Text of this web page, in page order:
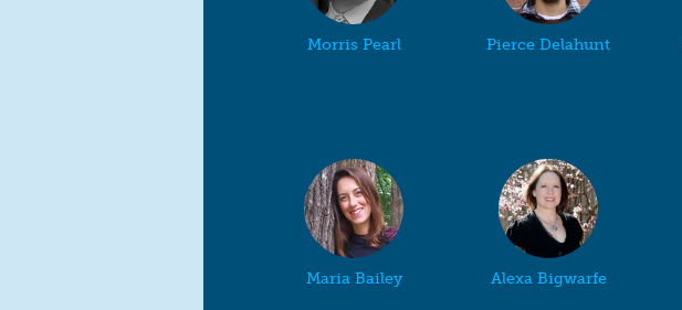
Morris Pearl Pierce Delahunt
Maria Bailey Alexa Bigwarfe